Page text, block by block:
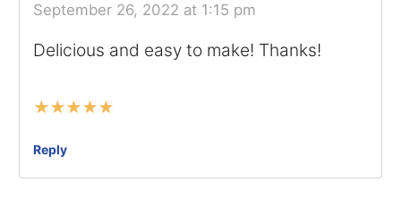
September 26, 2022 at 1:15 pm
Delicious and easy to make! Thanks!
★★★★★
Reply